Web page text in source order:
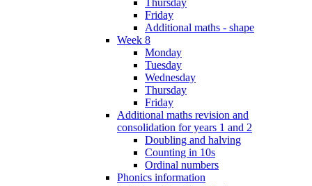
Thursday
Friday
Additional maths - shape
Week 8
Monday
Tuesday
Wednesday
Thursday
Friday
Additional maths revision and
consolidation for years 1 and 2
Doubling and halving
Counting in 10s
Ordinal numbers
Phonics information